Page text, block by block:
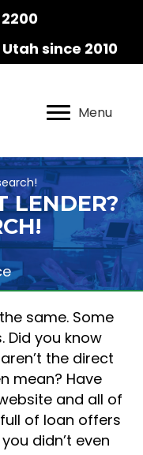
since 2010
Menu
LENDER?
same. Some
Did you know
the direct
mean? Have
and all of
of loan offers
didn’t even